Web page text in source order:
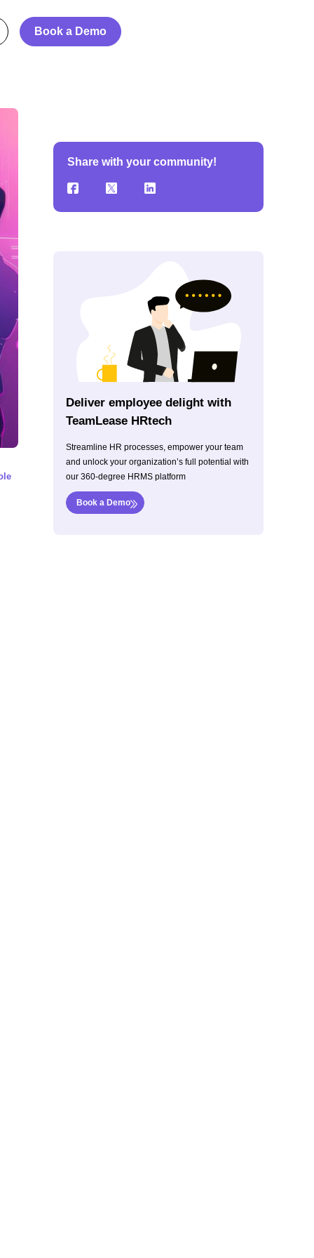
Book a Demo
Share with your community!
Deliver employee delight with
TeamLease HRtech
Streamline HR processes, empower your team
and unlock your organization’s full potential with
our 360-degree HRMS platform
Book a Demo